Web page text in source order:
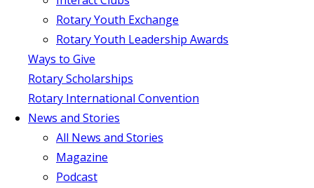
Rotary Youth Exchange
Rotary Youth Leadership Awards
Ways to Give
Rotary Scholarships
Rotary International Convention
News and Stories
All News and Stories
Magazine
Podcast